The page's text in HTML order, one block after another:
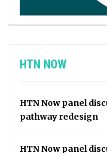
HTN NOW
HTN Now panel
pathway redesign
HTN Now panel